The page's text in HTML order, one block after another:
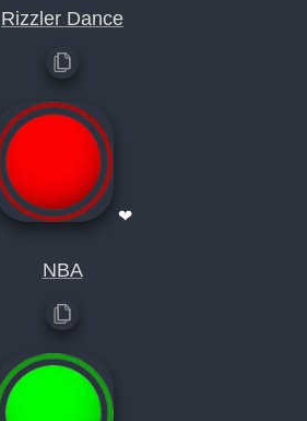
Rizzler Dance
❤
NBA